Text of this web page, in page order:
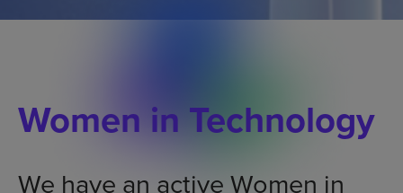
Women in Technology
We have an active Women in